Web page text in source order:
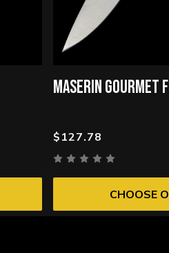
MASERIN GOURMET
$127.78
CHOOSE